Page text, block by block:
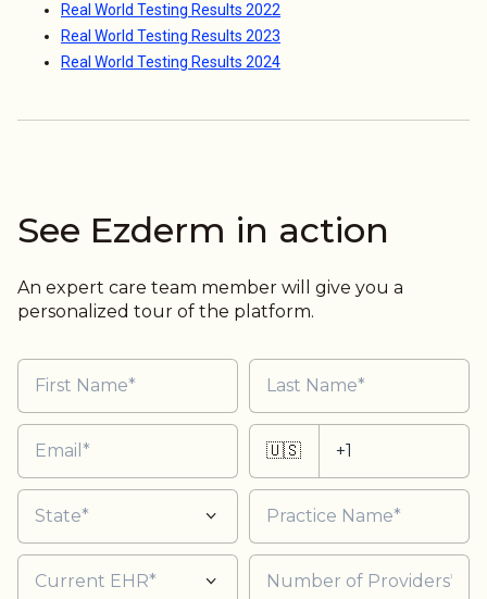
Real World Testing Results 2022
Real World Testing Results 2023
Real World Testing Results 2024
See Ezderm in action
An expert care team member will give you a
personalized tour of the platform.
🇺🇸